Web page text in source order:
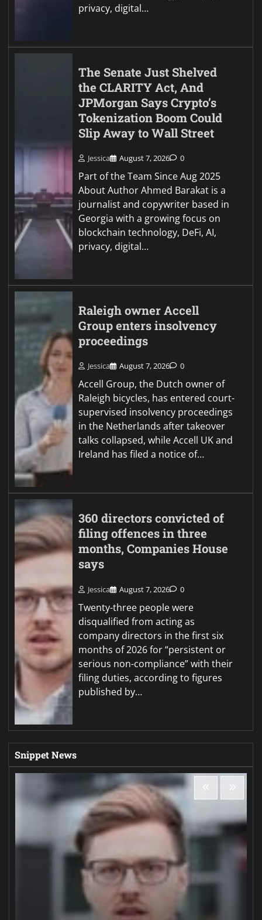
privacy, digital…
The Senate Just Shelved
the CLARITY Act, And
JPMorgan Says Crypto’s
Tokenization Boom Could
Slip Away to Wall Street
Jessica August 7, 2026 0
Part of the Team Since Aug 2025
About Author Ahmed Barakat is a
journalist and copywriter based in
Georgia with a growing focus on
blockchain technology, DeFi, AI,
privacy, digital…
Raleigh owner Accell
Group enters insolvency
proceedings
Jessica August 7, 2026 0
Accell Group, the Dutch owner of
Raleigh bicycles, has entered court-
supervised insolvency proceedings
in the Netherlands after takeover
talks collapsed, while Accell UK and
Ireland has filed a notice of…
360 directors convicted of
filing offences in three
months, Companies House
says
Jessica August 7, 2026 0
Twenty-three people were
disqualified from acting as
company directors in the first six
months of 2026 for “persistent or
serious non-compliance” with their
filing duties, according to figures
published by…
Snippet News